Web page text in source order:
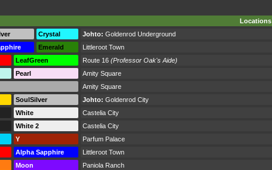
Locations
Crystal Johto: Goldenrod Underground
Emerald
Littleroot Town
LeafGreen Route 16 (Professor Oak's Aide)
Pearl
Amity Square
Amity Square
SoulSilver Johto: Goldenrod City
White
Castelia City
White 2
Castelia City
Y
Parfum Palace
Alpha Sapphire
Littleroot Town
Moon
Paniola Ranch